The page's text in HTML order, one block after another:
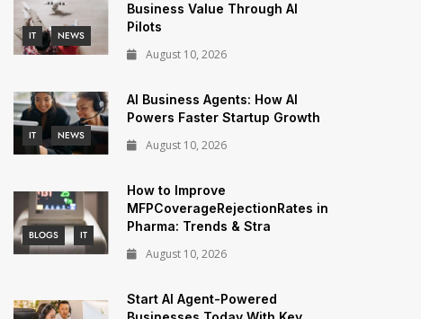
IT NEWS
Business Value Through AI
Pilots
August 10, 2026
IT NEWS
AI Business Agents: How AI
Powers Faster Startup Growth
August 10, 2026
BLOGS IT
How to Improve
MFPCoverageRejectionRates in
Pharma: Trends & Stra
August 10, 2026
Start AI Agent-Powered